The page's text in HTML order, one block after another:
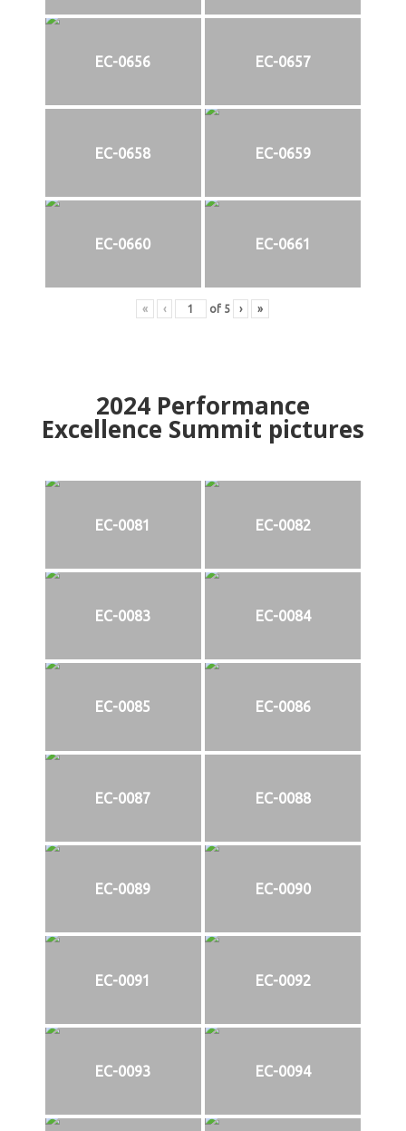
EC-0656 EC-0657
EC-0658 EC-0659
EC-0660 EC-0661
« ‹ of 5 › »
2024Performance
Excellence Summit pictures
EC-0081 EC-0082
EC-0083 EC-0084
EC-0085 EC-0086
EC-0087 EC-0088
EC-0089 EC-0090
EC-0091 EC-0092
EC-0093 EC-0094